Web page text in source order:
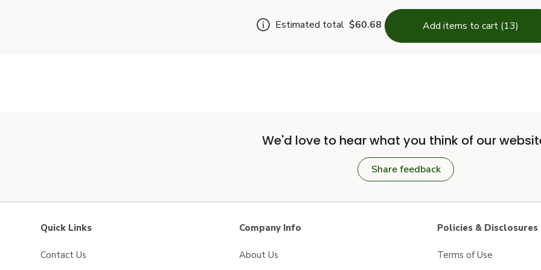
Estimated total $60.68 Add items to cart (13)
We'd love to hear what you think of our
Share feedback
Quick Links
Contact Us
Company Info
About Us
Policies & Disclosures
Terms of Use